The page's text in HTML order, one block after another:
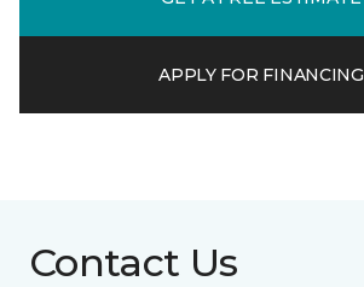
APPLY FOR FINANCING
Contact Us